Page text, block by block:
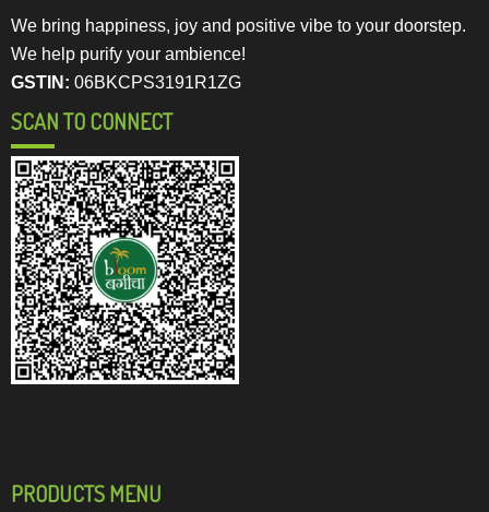
We bring happiness, joy and positive vibe to your doorstep.
We help purify your ambience!
GSTIN: 06BKCPS3191R1ZG
SCAN TO CONNECT
PRODUCTS MENU